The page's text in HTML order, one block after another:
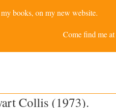
books, on my new website.
Come find me at
Collis (1973).